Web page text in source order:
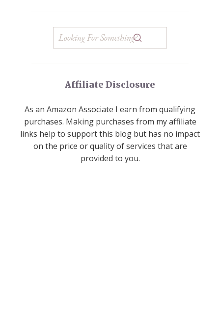
Affiliate Disclosure
As an Amazon Associate I earn from qualifying
purchases. Making purchases from my affiliate
links help to support this blog but has no impact
on the price or quality of services that are
provided to you.